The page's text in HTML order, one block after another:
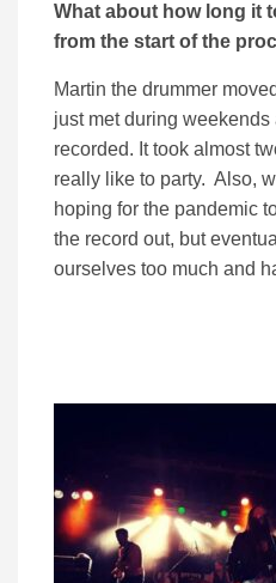
What about how long it
from the start of the
Martin the drummer
just met during weekends
recorded. It took almost
really like to party. Also,
hoping for the pandemic
the record out, but
ourselves too much and